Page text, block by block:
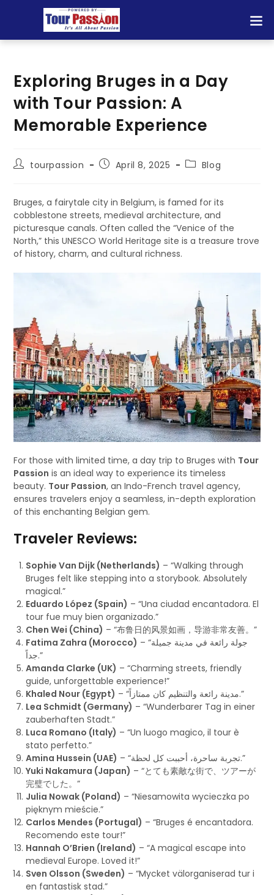
Exploring Bruges in a Day
with Tour Passion: A
Memorable Experience
tourpassion April 8, 2025 Blog
Bruges, a fairytale city in Belgium, is famed for its
cobblestone streets, medieval architecture, and
picturesque canals. Often called the “Venice of the
North,” this UNESCO World Heritage site is a treasure trove
of history, charm, and cultural richness.
For those with limited time, a day trip to Bruges with Tour
Passion is an ideal way to experience its timeless
beauty. Tour Passion, an Indo-French travel agency,
ensures travelers enjoy a seamless, in-depth exploration
of this enchanting Belgian gem.
Traveler Reviews:
Sophie Van Dijk (Netherlands) – “Walking through
Bruges felt like stepping into a storybook. Absolutely
magical.”
Eduardo López (Spain) – “Una ciudad encantadora. El
tour fue muy bien organizado.”
Chen Wei (China) – “布鲁日的风景如画，导游非常友善。”
Fatima Zahra (Morocco) – “جولة رائعة في مدينة جميلة
جداً.”
Amanda Clarke (UK) – “Charming streets, friendly
guide, unforgettable experience!”
Khaled Nour (Egypt)
– “مدينة رائعة والتنظيم كان ممتازاً.”
Lea Schmidt (Germany) – “Wunderbarer Tag in einer
zauberhaften Stadt.”
Luca Romano (Italy) – “Un luogo magico, il tour è
stato perfetto.”
Amina Hussein (UAE)
– “تجربة ساحرة، أحببت كل لحظة.”
Yuki Nakamura (Japan) – “とても素敵な街で、ツアーが
完璧でした。”
Julia Nowak (Poland) – “Niesamowita wycieczka po
pięknym mieście.”
Carlos Mendes (Portugal) – “Bruges é encantadora.
Recomendo este tour!”
Hannah O’Brien (Ireland) – “A magical escape into
medieval Europe. Loved it!”
Sven Olsson (Sweden) – “Mycket välorganiserad tur i
en fantastisk stad.”